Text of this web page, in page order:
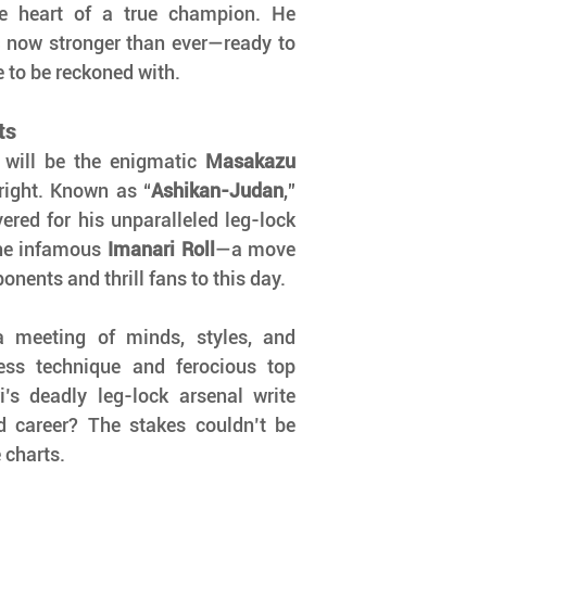
heart of a true champion. He
stronger than ever—ready to
to be reckoned with.
be the enigmatic Masakazu
Known as “Ashikan-Judan,”
for his unparalleled leg-lock
infamous Imanari Roll —a move
and thrill fans to this day.
of minds, styles, and
technique and ferocious top
deadly leg-lock arsenal write
The stakes couldn’t be
charts.